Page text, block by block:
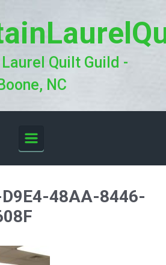
Quilt Guild -
Boone, NC
48AA-8446-